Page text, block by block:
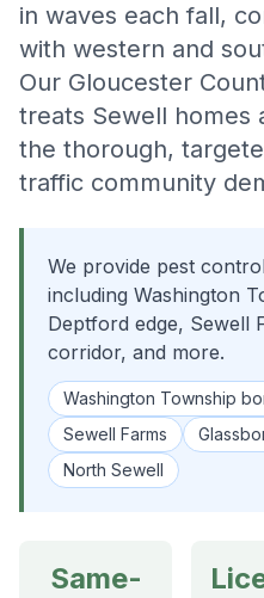
in waves each fall,
with western and
Our Gloucester
treats Sewell homes
the thorough,
traffic community
We provide pest
including Washington
Deptford edge, Sewell
corridor, and more.
Washington Township
Sewell Farms
North Sewell
Same-